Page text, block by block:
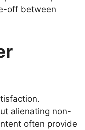
off between
alienating non-
often provide